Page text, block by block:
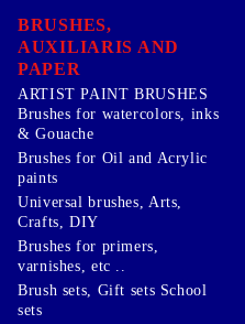
BRUSHES,
AUXILIARIS AND
PAPER
ARTIST PAINT BRUSHES
Brushes for watercolors, inks
& Gouache
Brushes for Oil and Acrylic
paints
Universal brushes, Arts,
Crafts, DIY
Brushes for primers,
varnishes, etc ..
Brush sets, Gift sets School
sets